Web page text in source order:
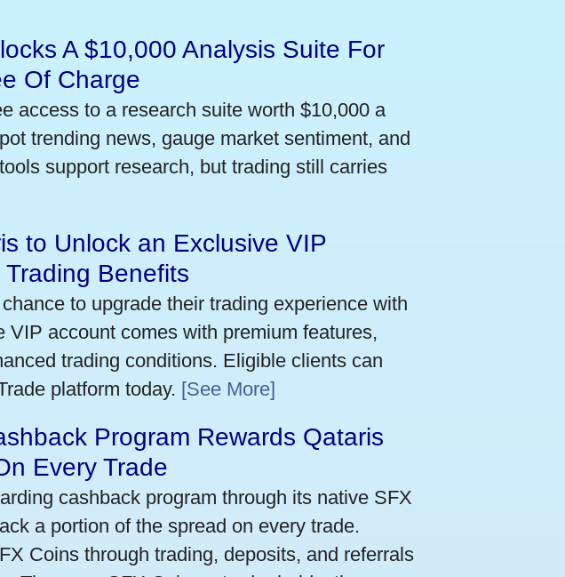
A $10,000 Analysis Suite For
Of Charge
access to a research suite worth $10,000 a
trending news, gauge market sentiment, and
support research, but trading still carries
to Unlock an Exclusive VIP
Benefits
to upgrade their trading experience with
VIP account comes with premium features,
trading conditions. Eligible clients can
platform today. [See More]
Program Rewards Qataris
Every Trade
cashback program through its native SFX
a portion of the spread on every trade.
Coins through trading, deposits, and referrals